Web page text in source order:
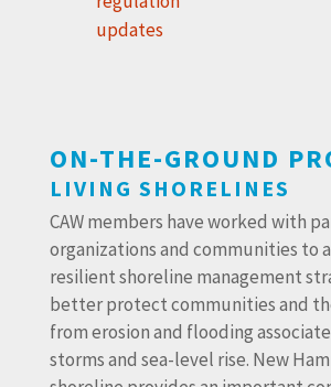
updates
ON-THE-GROUND
LIVING SHORELINES
CAW members have worked with
organizations and communities to
resilient shoreline management
better protect communities and
from erosion and flooding
storms and sea-level rise. New